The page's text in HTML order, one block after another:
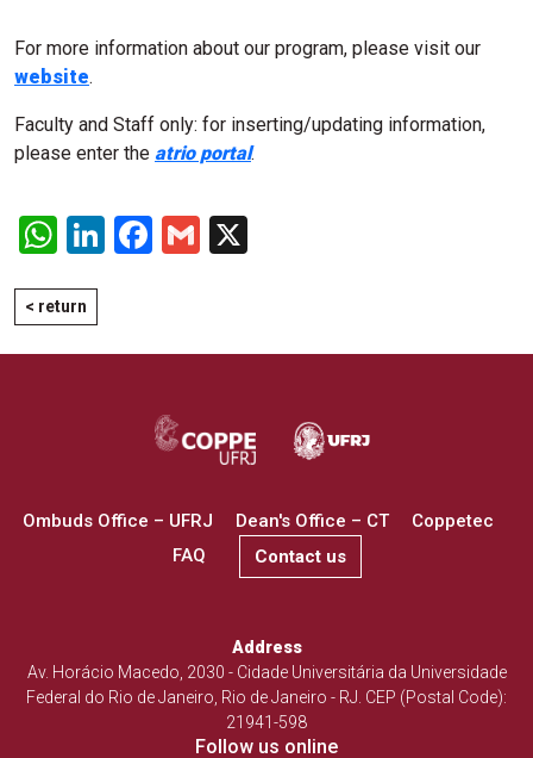
For more information about our program, please visit our
website.
Faculty and Staff only: for inserting/updating information,
please enter the atrio portal.
WhatsApp
LinkedIn
Facebook
Gmail
< return
Ombuds Office – UFRJ Dean's Office – CT
Coppetec
FAQ
Contact us
Address
Av. Horácio Macedo, 2030 - Cidade Universitária da Universidade
Federal do Rio de Janeiro, Rio de Janeiro - RJ. CEP (Postal Code):
21941-598
Follow us online